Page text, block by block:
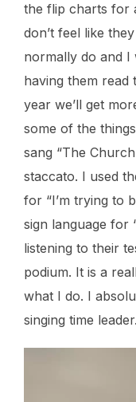
the flip charts for
don’t feel like
normally do and I
having them read
year we’ll get
some of the
sang “The
staccato. I used
for “I’m trying to
sign language for
listening to their
podium. It is a
what I do. I
singing time leader.